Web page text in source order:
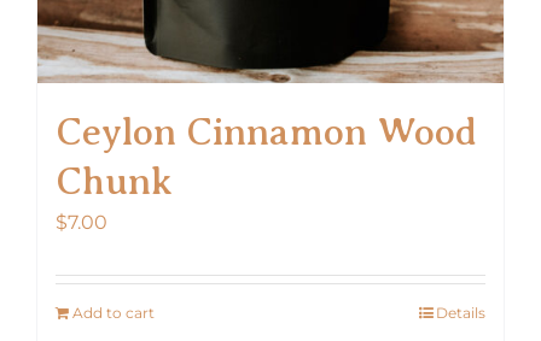
Ceylon Cinnamon Wood
Chunk
$7.00
Add to cart Details